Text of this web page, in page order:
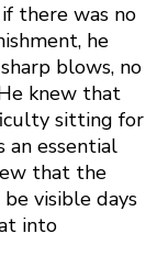
there was no
he
blows, no
knew that
sitting for
an essential
that the
visible days
into